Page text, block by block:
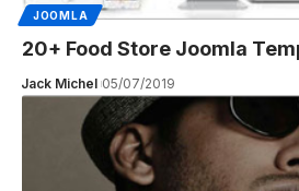
JOOMLA
20+ Food Store Joomla
Jack Michel 05/07/2019